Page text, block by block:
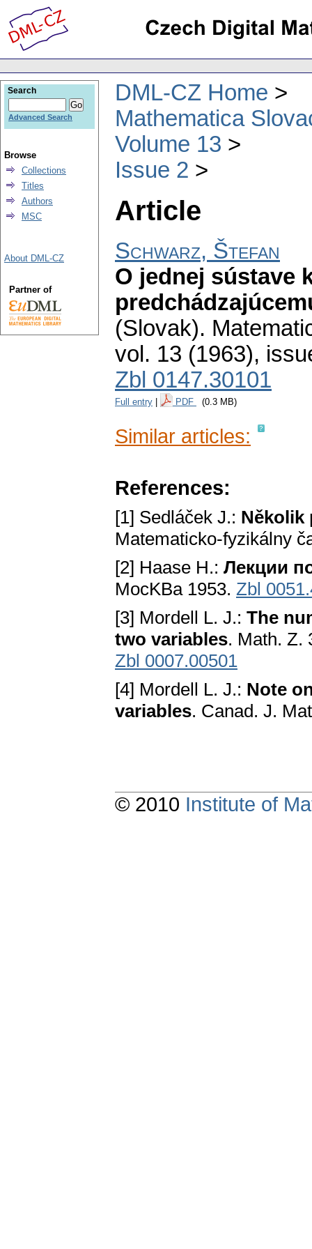
DML-CZ Home
Mathematica
Volume 13
Issue 2
Article
Schwarz, Štefan
O jednej sústave
(Slovak).
vol. 13 (1963),
Zbl 0147.30101
Full entry PDF (0.3 MB)
Similar articles:
References:
[1] Sedláček J.: Několik
Matematicko-fyzikálny
[2] Haase H.: Лекции
MocKBa 1953. Zbl
[3] Mordell L. J.: The
two variables. Math. Z.
Zbl 0007.00501
[4] Mordell L. J.: Note
variables. Canad. J.
Search
Advanced Search
Browse
Collections
Titles
Authors
MSC
About DML-CZ
Partner of
© 2010 Institute of